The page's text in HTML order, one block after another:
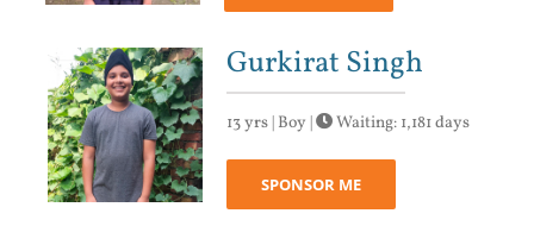
Gurkirat Singh
13 yrs | Boy | Waiting: 1,181 days
SPONSOR ME